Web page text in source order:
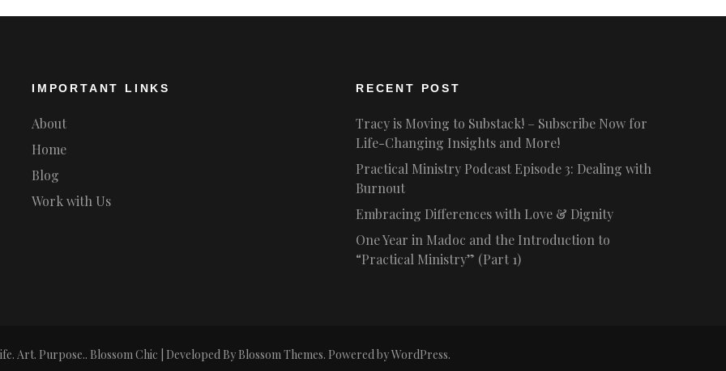
IMPORTANT LINKS
About
Home
Blog
Work with Us
RECENT POST
Tracy is Moving to Substack! – Subscribe Now for
Life-Changing Insights and More!
Practical Ministry Podcast Episode 3: Dealing with
Burnout
Embracing Differences with Love & Dignity
One Year in Madoc and the Introduction to
“Practical Ministry” (Part 1)
Art. Purpose.. Blossom Chic | Developed By Blossom Themes. Powered byWordPress.